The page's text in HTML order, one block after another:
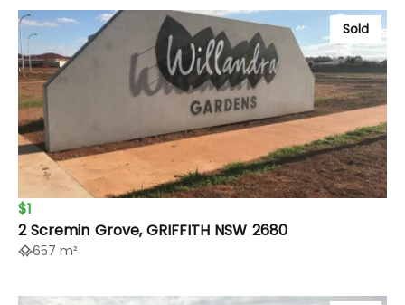
Sold
$1
2 Scremin Grove, GRIFFITH NSW 2680
657 m²